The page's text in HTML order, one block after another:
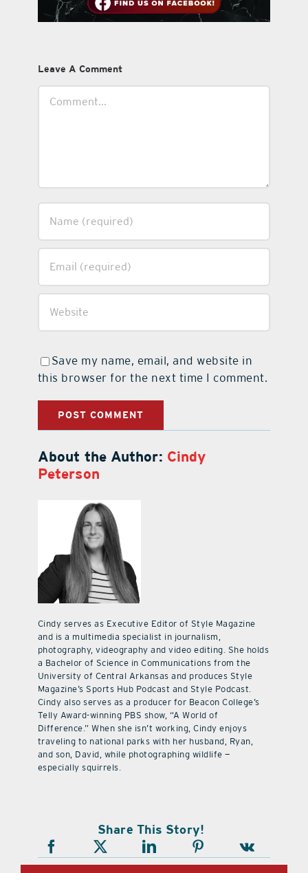
Leave A Comment
Save my name, email, and website in
this browser for the next time I comment.
About the Author: Cindy
Peterson
Cindy serves as Executive Editor of Style Magazine
and is a multimedia specialist in journalism,
photography, videography and video editing. She holds
a Bachelor of Science in Communications from the
University of Central Arkansas and produces Style
Magazine’s Sports Hub Podcast and Style Podcast.
Cindy also serves as a producer for Beacon College’s
Telly Award-winning PBS show, “A World of
Difference.” When she isn’t working, Cindy enjoys
traveling to national parks with her husband, Ryan,
and son, David, while photographing wildlife —
especially squirrels.
Share This Story!